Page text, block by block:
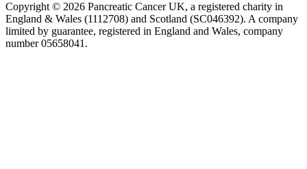
Copyright © 2026 Pancreatic Cancer UK, a registered charity in
England & Wales (1112708) and Scotland (SC046392). A company
limited by guarantee, registered in England and Wales, company
number 05658041.